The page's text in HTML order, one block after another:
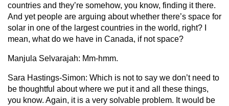
countries and they’re somehow, you know, finding it there.
And yet people are arguing about whether there’s space for
solar in one of the largest countries in the world, right? I
mean, what do we have in Canada, if not space?
Manjula Selvarajah: Mm-hmm.
Sara Hastings-Simon: Which is not to say we don’t need to
be thoughtful about where we put it and all these things,
you know. Again, it is a very solvable problem. It would be